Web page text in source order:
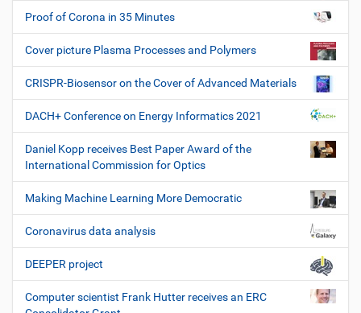
Proof of Corona in 35 Minutes
Cover picture Plasma Processes and Polymers
CRISPR-Biosensor on the Cover of Advanced Materials
DACH+ Conference on Energy Informatics 2021
Daniel Kopp receives Best Paper Award of the
International Commission for Optics
Making Machine Learning More Democratic
Coronavirus data analysis
DEEPER project
Computer scientist Frank Hutter receives an ERC